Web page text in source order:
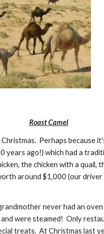
Roast Camel
Perhaps because
ago!) which had a
the chicken with a quail,
around $1,000 (our
never had an
were steamed!  Only
treats.  At Christmas last